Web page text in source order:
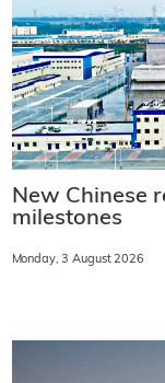
New Chinese
milestones
Monday, 3 August 2026